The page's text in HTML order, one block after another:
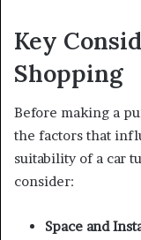
Key
Shopping
Before making a
the factors that
suitability of a car
consider:
Space and